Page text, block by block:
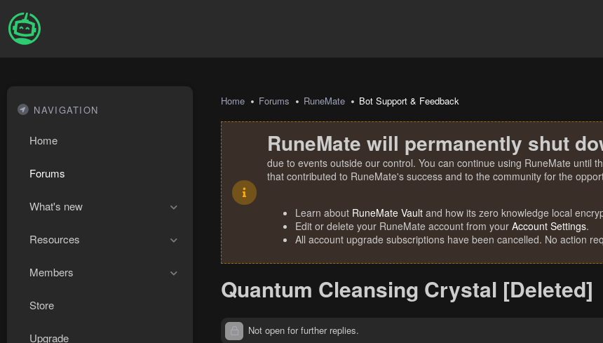
NAVIGATION
Home
Forums
What's new
Resources
Members
Store
Upgrade
Home Forums RuneMate Bot Support & Feedback
RuneMate will permanently shut
due to events outside our control. You can continue using RuneMate until
that contributed to RuneMate's success and to the community for the
Learn about RuneMate Vault and how its zero knowledge local
Edit or delete your RuneMate account from your Account Settings.
All account upgrade subscriptions have been cancelled. No action
Quantum Cleansing Crystal [Deleted]
Not open for further replies.